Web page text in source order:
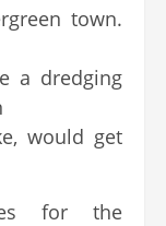
town.
a dredging
would get
for the